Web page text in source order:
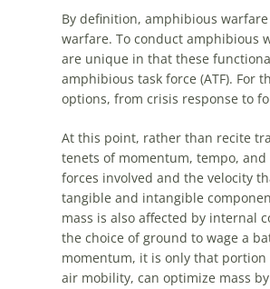
By definition, amphibious
warfare. To conduct amphibious
are unique in that these
amphibious task force (ATF). For
options, from crisis response to
At this point, rather than recite
tenets of momentum, tempo, and
forces involved and the velocity
tangible and intangible
mass is also affected by internal
the choice of ground to wage a
momentum, it is only that
air mobility, can optimize mass